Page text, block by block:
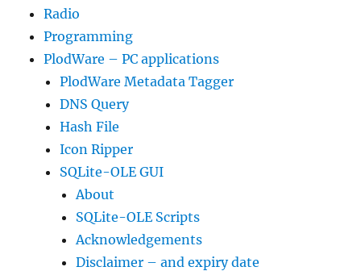
Radio
Programming
PlodWare – PC applications
PlodWare Metadata Tagger
DNS Query
Hash File
Icon Ripper
SQLite-OLE GUI
About
SQLite-OLE Scripts
Acknowledgements
Disclaimer – and expiry date